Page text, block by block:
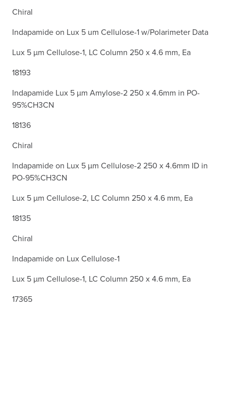
Chiral
Indapamide on Lux 5 um Cellulose-1 w/Polarimeter Data
Lux 5 µm Cellulose-1, LC Column 250 x 4.6 mm, Ea
18193
Indapamide Lux 5 µm Amylose-2 250 x 4.6mm in PO-
95%CH3CN
18136
Chiral
Indapamide on Lux 5 µm Cellulose-2 250 x 4.6mm ID in
PO-95%CH3CN
Lux 5 µm Cellulose-2, LC Column 250 x 4.6 mm, Ea
18135
Chiral
Indapamide on Lux Cellulose-1
Lux 5 µm Cellulose-1, LC Column 250 x 4.6 mm, Ea
17365